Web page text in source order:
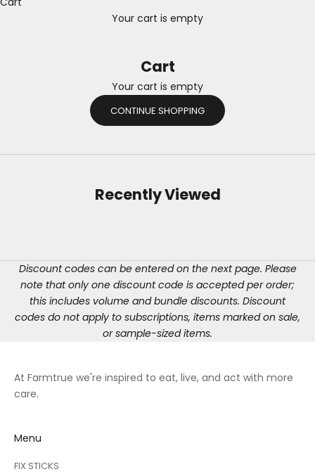
Your cart is empty
Cart
Your cart is empty
CONTINUE SHOPPING
Recently Viewed
Discount codes can be entered on the next page. Please
note that only one discount code is accepted per order;
this includes volume and bundle discounts. Discount
codes do not apply to subscriptions, items marked on sale,
or sample-sized items.
At Farmtrue we're inspired to eat, live, and act with more
care.
Menu
FIX STICKS